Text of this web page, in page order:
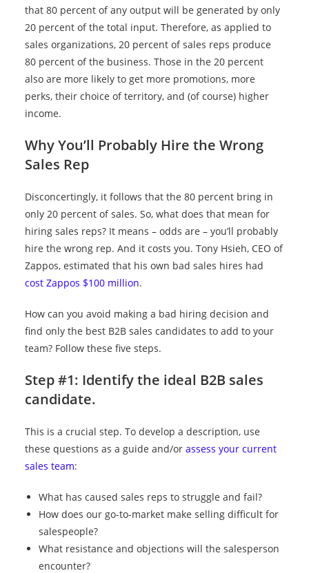
that 80 percent of any output will be generated by only
20 percent of the total input. Therefore, as applied to
sales organizations, 20 percent of sales reps produce
80 percent of the business. Those in the 20 percent
also are more likely to get more promotions, more
perks, their choice of territory, and (of course) higher
income.
Why You’ll Probably Hire the Wrong
Sales Rep
Disconcertingly, it follows that the 80 percent bring in
only 20 percent of sales. So, what does that mean for
hiring sales reps? It means – odds are – you’ll probably
hire the wrong rep. And it costs you. Tony Hsieh, CEO of
Zappos, estimated that his own bad sales hires had
cost Zappos $100 million.
How can you avoid making a bad hiring decision and
find only the best B2B sales candidates to add to your
team? Follow these five steps.
Step #1: Identify the ideal B2B sales
candidate.
This is a crucial step. To develop a description, use
these questions as a guide and/or assess your current
sales team:
What has caused sales reps to struggle and fail?
How does our go-to-market make selling difficult for
salespeople?
What resistance and objections will the salesperson
encounter?